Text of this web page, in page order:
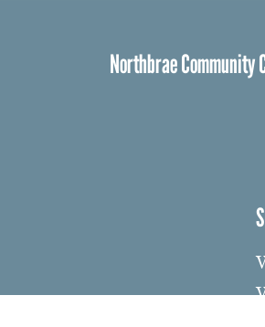
Northbrae Community